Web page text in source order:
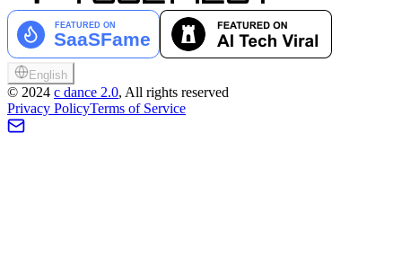
English
© 2024 c dance 2.0, All rights reserved
Privacy PolicyTerms of Service